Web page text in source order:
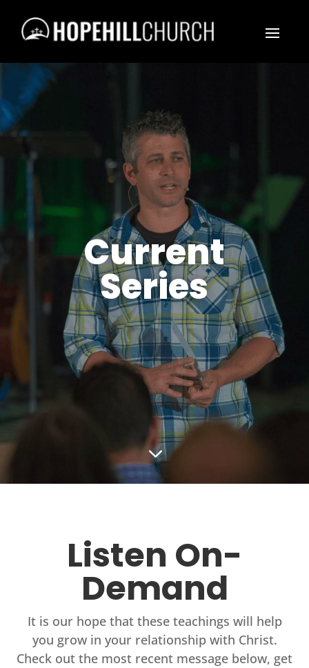
Current
Series
3
Listen On-
Demand
It is our hope that these teachings will help
you grow in your relationship with Christ.
Check out the most recent message below, get